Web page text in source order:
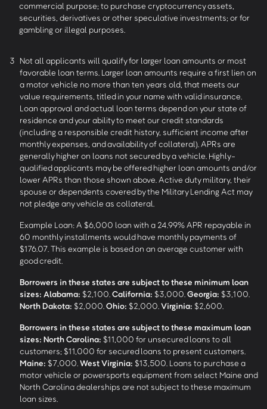
commercial purpose; to purchase cryptocurrency assets,
securities, derivatives or other speculative investments; or for
gambling or illegal purposes.
3 Not all applicants will qualify for larger loan amounts or most
favorable loan terms. Larger loan amounts require a first lien on
a motor vehicle no more than ten years old, that meets our
value requirements, titled in your name with valid insurance.
Loan approval and actual loan terms depend on your state of
residence and your ability to meet our credit standards
(including a responsible credit history, sufficient income after
monthly expenses, and availability of collateral). APRs are
generally higher on loans not secured by a vehicle. Highly-
qualified applicants may be offered higher loan amounts and/or
lower APRs than those shown above. Active duty military, their
spouse or dependents covered by the Military Lending Act may
not pledge any vehicle as collateral.
Example Loan: A $6,000 loan with a 24.99% APR repayable in
60 monthly installments would have monthly payments of
$176.07. This example is based on an average customer with
good credit.
Borrowers in these states are subject to these minimum loan
sizes: Alabama: $2,100. California: $3,000. Georgia: $3,100.
North Dakota: $2,000. Ohio: $2,000. Virginia: $2,600.
Borrowers in these states are subject to these maximum loan
sizes: North Carolina: $11,000 for unsecured loans to all
customers; $11,000 for secured loans to present customers.
Maine: $7,000. West Virginia: $13,500. Loans to purchase a
motor vehicle or powersports equipment from select Maine and
North Carolina dealerships are not subject to these maximum
loan sizes.